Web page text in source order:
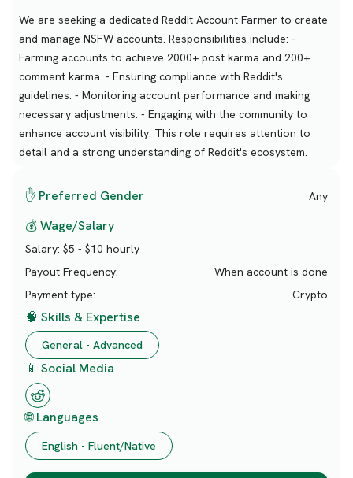
We are seeking a dedicated Reddit Account Farmer to create
and manage NSFW accounts. Responsibilities include: -
Farming accounts to achieve 2000+ post karma and 200+
comment karma. - Ensuring compliance with Reddit's
guidelines. - Monitoring account performance and making
necessary adjustments. - Engaging with the community to
enhance account visibility. This role requires attention to
detail and a strong understanding of Reddit's ecosystem.
✋ Preferred Gender Any
💰 Wage/Salary
Salary: $5 - $10 hourly
Payout Frequency:
When account is done
Payment type:
Crypto
🧠 Skills & Expertise
General - Advanced
📱 Social Media
🌐 Languages
English - Fluent/Native